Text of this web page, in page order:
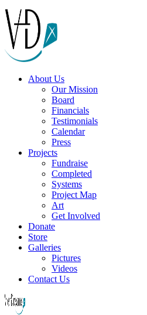
About Us
Our Mission
Board
Financials
Testimonials
Calendar
Press
Projects
Fundraise
Completed
Systems
Project Map
Art
Get Involved
Donate
Store
Galleries
Pictures
Videos
Contact Us